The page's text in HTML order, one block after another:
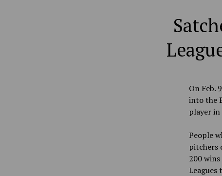
On Feb.
into the
player
People
pitchers
200
Leagues